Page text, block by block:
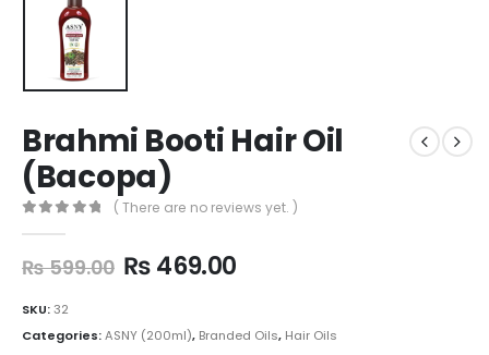
Brahmi Booti Hair Oil
(Bacopa)
( There are no reviews yet. )
₨599.00 Original
₨ 599.00.
₨469.00Current
₨ 469.00.
SKU:32
Categories:ASNY (200ml), Branded Oils, Hair Oils